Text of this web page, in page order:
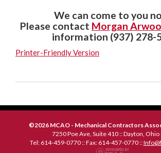
We can come to you
Please contact Morgan
information (937) 278-
Printer-Friendly Version
©2026 MCAO - Mechanical Contractors
7250 Poe Ave, Suite 410 :: Dayton,
Tel: 614-459-0770 :: Fax: 614-457-0770 ::